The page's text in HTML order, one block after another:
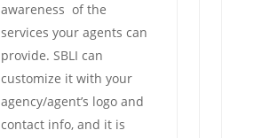
awareness of the
services your agents can
provide. SBLI can
customize it with your
agency/agent’s logo and
contact info, and it is